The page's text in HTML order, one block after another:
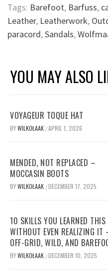
Tags: Barefoot, Barfuss,
Leather, Leatherwork,
paracord,Sandals,
YOU MAY ALSO
VOYAGEUR TOQUE HAT
BYWILKOŁAAK /APRIL 1, 2026
MENDED, NOT REPLACED –
MOCCASIN BOOTS
BYWILKOŁAAK /DECEMBER 17, 2025
10 SKILLS YOU LEARNED THIS
WITHOUT EVEN REALIZING
OFF-GRID, WILD, AND
BYWILKOŁAAK /DECEMBER 10, 2025